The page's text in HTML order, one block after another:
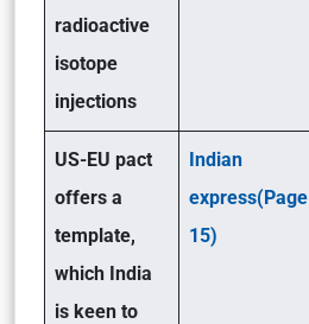
radioactive
isotope
injections
US-EU pact
offers a
template,
which India
is keen to
Indian
express(Page
15)